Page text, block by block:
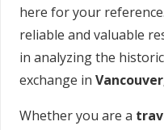
here for your
reliable and valuable
in analyzing the
exchange in
Whether you are a